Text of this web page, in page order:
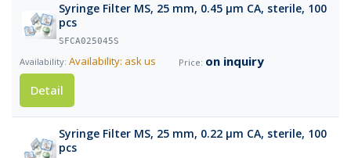
Syringe Filter MS, 25 mm, 0.45 µm CA, sterile, 100
pcs
SFCA025045S
Availability: ask us
on inquiry
Detail
Syringe Filter MS, 25 mm, 0.22 µm CA, sterile, 100
pcs